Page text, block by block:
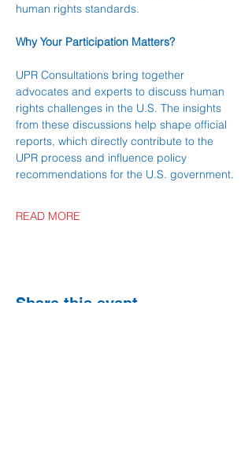
human rights standards.
Why Your Participation Matters?
UPR Consultations bring together
advocates and experts to discuss human
rights challenges in the U.S. The insights
from these discussions help shape official
reports, which directly contribute to the
UPR process and influence policy
recommendations for the U.S. government.
READ MORE
Share this event